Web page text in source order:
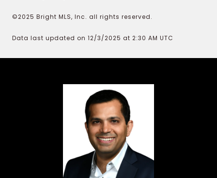
©2025 Bright MLS, Inc. all rights reserved.
Data last updated on 12/3/2025 at 2:30 AM UTC